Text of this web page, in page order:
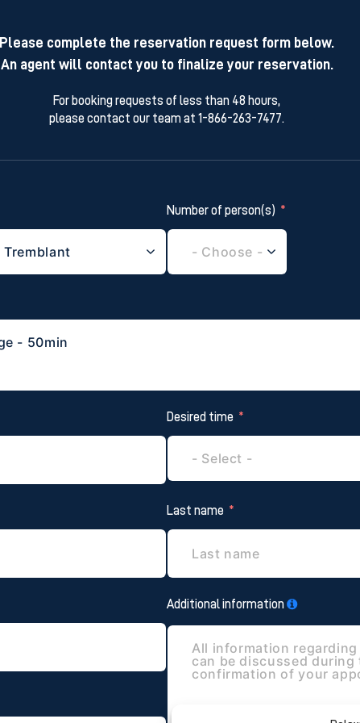
Please complete the reservation request form below.
An agent will contact you to finalize your reservation.
For booking requests of less than 48 hours,
please contact our team at 1-866-263-7477.
Number of person(s)
Desired time
Last name
Additional information